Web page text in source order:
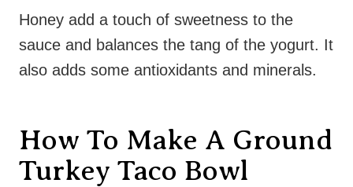
Honey add a touch of sweetness to the
sauce and balances the tang of the yogurt. It
also adds some antioxidants and minerals.
How To Make A Ground
Turkey Taco Bowl